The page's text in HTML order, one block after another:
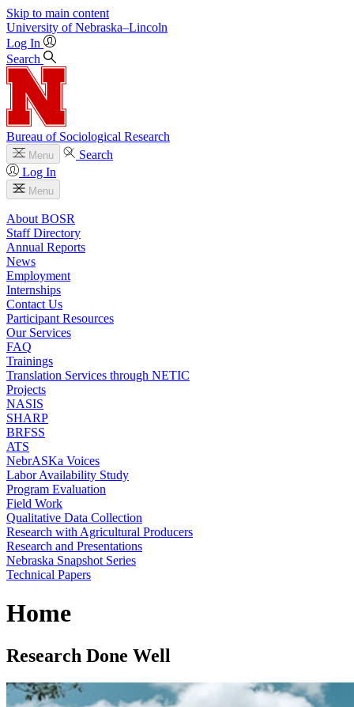
Skip to main content
University of Nebraska–Lincoln
Log In
Search
Bureau of Sociological Research
Menu
Search
Log In
Menu
About BOSR
Staff Directory
Annual Reports
News
Employment
Internships
Contact Us
Participant Resources
Our Services
FAQ
Trainings
Translation Services through NETIC
Projects
NASIS
SHARP
BRFSS
ATS
NebrASKa Voices
Labor Availability Study
Program Evaluation
Field Work
Qualitative Data Collection
Research with Agricultural Producers
Research and Presentations
Nebraska Snapshot Series
Technical Papers
Home
Research Done Well